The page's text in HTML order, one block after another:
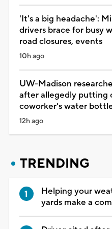
'It's a big headache':
drivers brace for busy
road closures, events
10h ago
UW-Madison
after allegedly putting
coworker's water
12h ago
TRENDING
Helping your
yards make a